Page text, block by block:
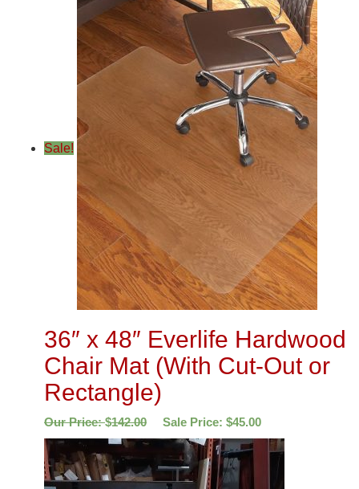
Sale!
36″ x 48″ Everlife Hardwood
Chair Mat (With Cut-Out or
Rectangle)
Our Price:$142.00 Sale Price: $45.00